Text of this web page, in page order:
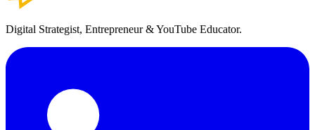
Digital Strategist, Entrepreneur & YouTube Educator.